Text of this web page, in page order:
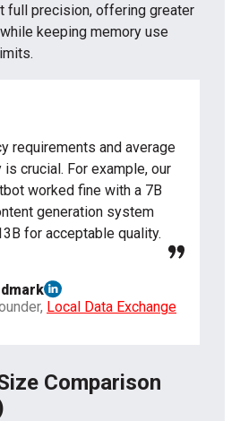
full precision, offering greater
keeping memory use
requirements and average
crucial. For example, our
worked fine with a 7B
generation system
for acceptable quality.
Local Data Exchange
Comparison